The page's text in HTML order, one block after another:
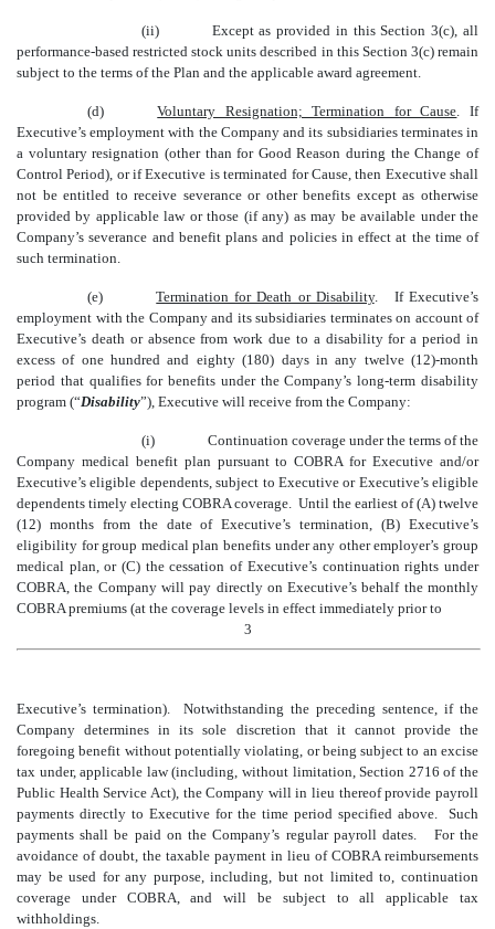
(ii)
Except as provided in this Section 3(c), all
performance-based restricted stock units described in this Section 3(c) remain
subject to the terms of the Plan and the applicable award agreement.
(d) Voluntary Resignation; Termination for Cause. If
Executive’s employment with the Company and its subsidiaries terminates in
a voluntary resignation (other than for Good Reason during the Change of
Control Period), or if Executive is terminated for Cause, then Executive shall
not be entitled to receive severance or other benefits except as otherwise
provided by applicable law or those (if any) as may be available under the
Company’s severance and benefit plans and policies in effect at the time of
such termination.
(e) Termination for Death or Disability. If Executive’s
employment with the Company and its subsidiaries terminates on account of
Executive’s death or absence from work due to a disability for a period in
excess of one hundred and eighty (180) days in any twelve (12)-month
period that qualifies for benefits under the Company’s long-term disability
program (“Disability”), Executive will receive from the Company:
(i)
Continuation coverage under the terms of the
Company medical benefit plan pursuant to COBRA for Executive and/or
Executive’s eligible dependents, subject to Executive or Executive’s eligible
dependents timely electing COBRA coverage. Until the earliest of (A) twelve
(12) months from the date of Executive’s termination, (B) Executive’s
eligibility for group medical plan benefits under any other employer’s group
medical plan, or (C) the cessation of Executive’s continuation rights under
COBRA, the Company will pay directly on Executive’s behalf the monthly
COBRA premiums (at the coverage levels in effect immediately prior to
3
Executive’s termination). Notwithstanding the preceding sentence, if the
Company determines in its sole discretion that it cannot provide the
foregoing benefit without potentially violating, or being subject to an excise
tax under, applicable law (including, without limitation, Section 2716 of the
Public Health Service Act), the Company will in lieu thereof provide payroll
payments directly to Executive for the time period specified above. Such
payments shall be paid on the Company’s regular payroll dates. For the
avoidance of doubt, the taxable payment in lieu of COBRA reimbursements
may be used for any purpose, including, but not limited to, continuation
coverage under COBRA, and will be subject to all applicable tax
withholdings.